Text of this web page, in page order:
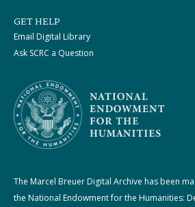
GET HELP
Email Digital Library
Ask SCRC a Question
The Marcel Breuer Digital Archive has been
the National Endowment for the Humanities: